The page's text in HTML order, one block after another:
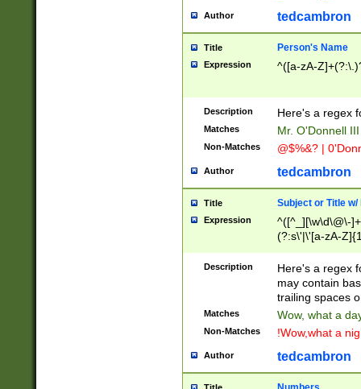
Author tedcambron
Title Person's Name
Expression ^([a-zA-
Description Here's a regex
Matches Mr. O'Donnell
Non-Matches @$%&? |
Author tedcambron
Title Subject or Title w/
Expression
^([^_][\w\d\@\-
(?:s\'|\'[a-zA-
Description
Here's a regex
may contain
trailing spaces
Matches Wow, what a
Non-Matches !Wow,what a
Author tedcambron